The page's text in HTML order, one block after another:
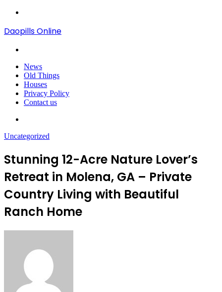
Daopills Online
News
Old Things
Houses
Privacy Policy
Contact us
Uncategorized
Stunning 12-Acre Nature Lover’s
Retreat in Molena, GA – Private
Country Living with Beautiful
Ranch Home